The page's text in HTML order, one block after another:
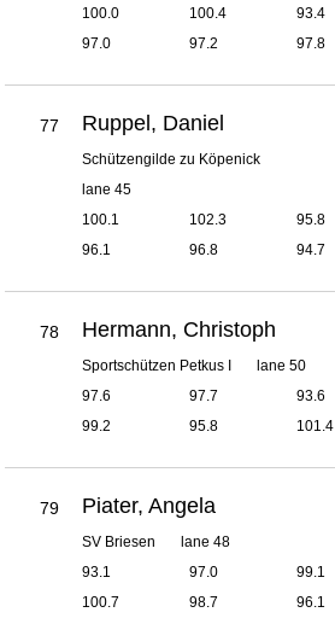
100.0
100.4
93.4
97.0
97.2 97.8
77 Ruppel, Daniel
Schützengilde zu Köpenick
lane 45
100.1
102.3
95.8
96.1
96.8 94.7
78 Hermann, Christoph
Sportschützen Petkus I
lane 50
97.6
97.7
93.6
99.2
95.8 101.4
79 Piater, Angela
SV Briesen
lane 48
93.1
97.0
99.1
100.7
98.7 96.1